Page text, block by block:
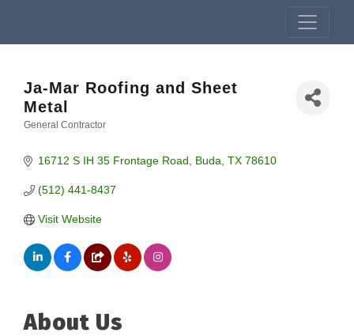
Ja-Mar Roofing and Sheet
Metal
General Contractor
16712 S IH 35 Frontage Road Buda TX 78610
(512) 441-8437
Visit Website
About Us